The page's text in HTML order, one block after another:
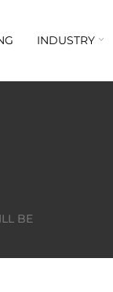
INDUSTRY
BE